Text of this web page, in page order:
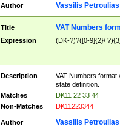
Author Vassilis Petroulias
Title VAT Numbers
Expression (DK-?)?([0-9]{2}\
Description
VAT Numbers format
state definition.
Matches
DK11 22 33 44
Non-Matches
DK11223344
Author Vassilis Petroulias